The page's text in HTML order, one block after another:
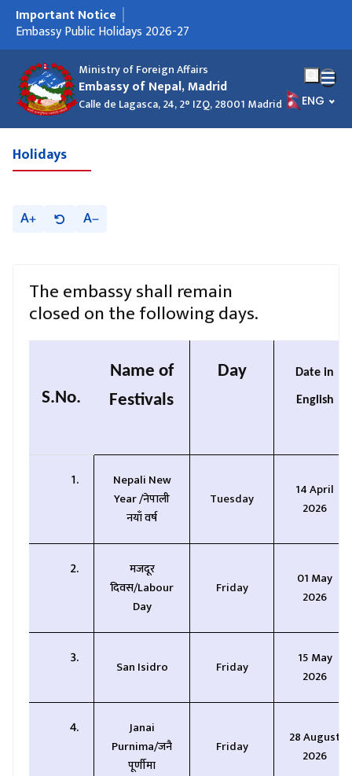
Ministry of Foreign Affairs
Embassy of Nepal, Madrid
Calle de Lagasca, 24, 2° IZQ, 28001 Madrid भाषा चयन
ENG
मुख्य नेभिगेसनमा जानुहोस्
Important Notice
Embassy Public Holidays 2026-27
Holidays
A A
The embassy shall remain
closed on the following days.
S.No.
Name of
Festivals
Day Date in
English
Nepali New
Year /नेपाली
नयाँ वर्ष
Tuesday
14 April
2026
मजदूर
दिवस/Labour
Day
Friday
01 May
2026
San Isidro Friday
15 May
2026
Janai
Purnima/जनै
पूर्णीमा
Friday
28 August
2026